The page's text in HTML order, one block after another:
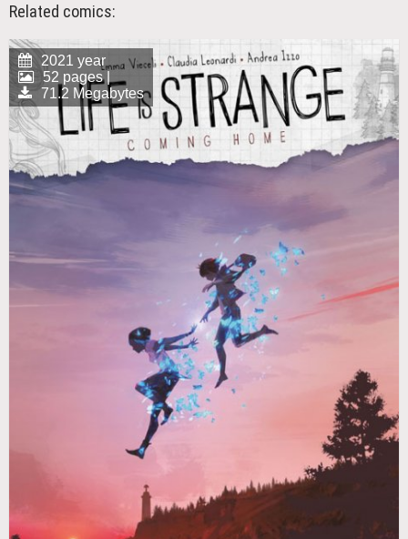
Related comics:
2021 year
52 pages |
71.2 Megabytes